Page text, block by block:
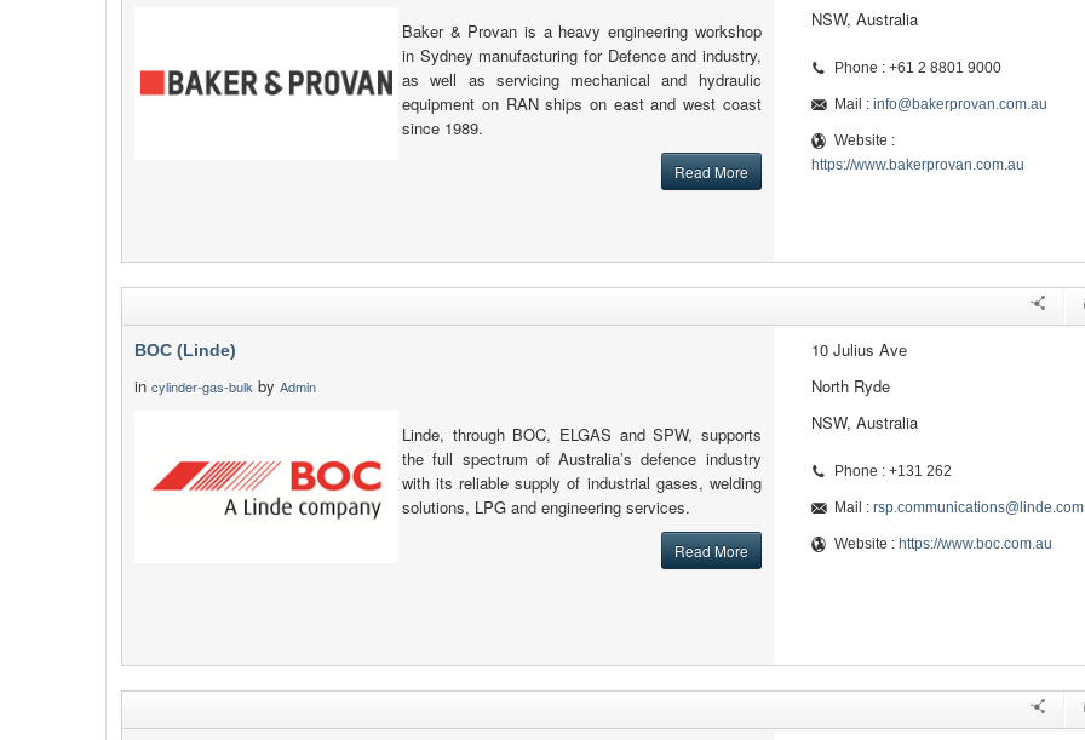
Baker & Provan is a heavy engineering workshop
in Sydney manufacturing for Defence and industry,
as well as servicing mechanical and hydraulic
equipment on RAN ships on east and west coast
since 1989.
Read More
NSW, Australia
Phone : +61 2 8801 9000
Mail : info@bakerprovan.com.au
Website :
https://www.bakerprovan.com.au
BOC (Linde)
in cylinder-gas-bulk by Admin
Linde, through BOC, ELGAS and SPW, supports
the full spectrum of Australia’s defence industry
with its reliable supply of industrial gases, welding
solutions, LPG and engineering services.
Read More
10 Julius Ave
North Ryde
NSW, Australia
Phone : +131 262
Mail : rsp.communications@linde.com
Website : https://www.boc.com.au